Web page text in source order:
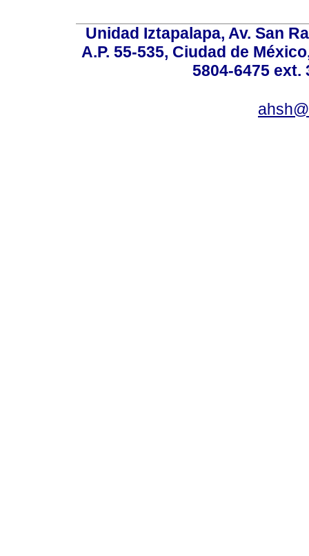
Unidad Iztapalapa, Av. San
A.P. 55-535, Ciudad de
5804-6475 ext.